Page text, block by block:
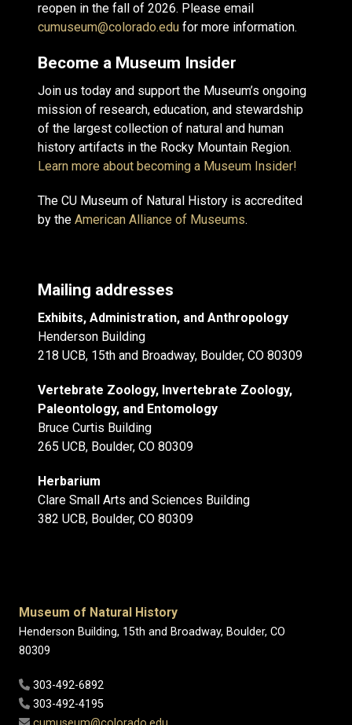
reopen in the fall of 2026. Please email
cumuseum@colorado.edu for more information.
Become a Museum Insider
Join us today and support the Museum’s ongoing
mission of research, education, and stewardship
of the largest collection of natural and human
history artifacts in the Rocky Mountain Region.
Learn more about becoming a Museum Insider!
The CU Museum of Natural History is accredited
by the American Alliance of Museums.
Mailing addresses
Exhibits, Administration, and Anthropology
Henderson Building
218 UCB, 15th and Broadway, Boulder, CO 80309
Vertebrate Zoology, Invertebrate Zoology,
Paleontology, and Entomology
Bruce Curtis Building
265 UCB, Boulder, CO 80309
Herbarium
Clare Small Arts and Sciences Building
382 UCB, Boulder, CO 80309
Museum of Natural History
Henderson Building, 15th and Broadway, Boulder, CO
80309
303-492-6892
303-492-4195